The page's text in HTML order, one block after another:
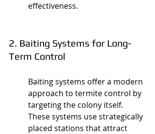
effectiveness.
2. Baiting Systems for Long-
Term Control
Baiting systems offer a modern
approach to termite control by
targeting the colony itself.
These systems use strategically
placed stations that attract